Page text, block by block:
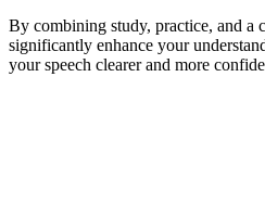
By combining study, practice, and a
significantly enhance your
your speech clearer and more